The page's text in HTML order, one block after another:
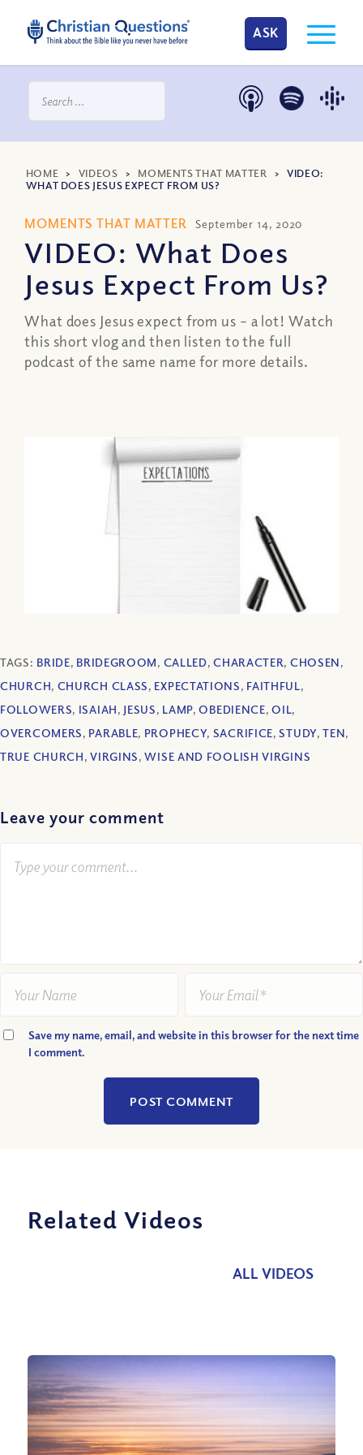
ASK
HOME > VIDEOS > MOMENTS THAT MATTER >VIDEO:
WHAT DOES JESUS EXPECT FROM US?
MOMENTS THAT MATTER September 14, 2020
VIDEO: What Does
Jesus Expect From Us?
What does Jesus expect from us – a lot! Watch
this short vlog and then listen to the full
podcast of the same name for more details.
TAGS: BRIDE, BRIDEGROOM, CALLED,CHARACTER, CHOSEN,
CHURCH, CHURCH CLASS, EXPECTATIONS, FAITHFUL,
FOLLOWERS, ISAIAH, JESUS, LAMP,OBEDIENCE,OIL,
OVERCOMERS, PARABLE, PROPHECY, SACRIFICE,STUDY,TEN,
TRUE CHURCH,VIRGINS,WISE AND FOOLISH VIRGINS
Leave your comment
Save my name, email, and website in this browser for the next time
I comment.
Related Videos
ALL VIDEOS